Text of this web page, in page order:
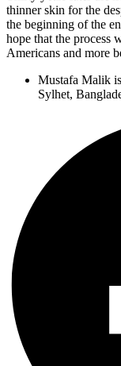
thinner skin for the
the beginning of the
hope that the process
Americans and more
Mustafa Malik
Sylhet,